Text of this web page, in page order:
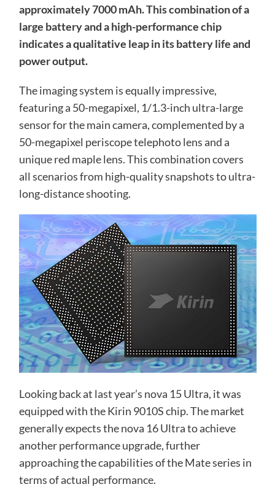
approximately 7000 mAh. This combination of a
large battery and a high-performance chip
indicates a qualitative leap in its battery life and
power output.
The imaging system is equally impressive,
featuring a 50-megapixel, 1/1.3-inch ultra-large
sensor for the main camera, complemented by a
50-megapixel periscope telephoto lens and a
unique red maple lens. This combination covers
all scenarios from high-quality snapshots to ultra-
long-distance shooting.
Looking back at last year’s nova 15 Ultra, it was
equipped with the Kirin 9010S chip. The market
generally expects the nova 16 Ultra to achieve
another performance upgrade, further
approaching the capabilities of the Mate series in
terms of actual performance.